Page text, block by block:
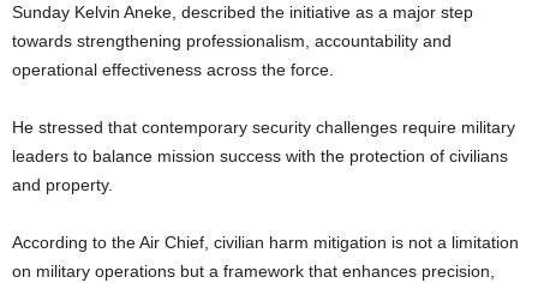
Sunday Kelvin Aneke, described the initiative as a major step
towards strengthening professionalism, accountability and
operational effectiveness across the force.
He stressed that contemporary security challenges require military
leaders to balance mission success with the protection of civilians
and property.
According to the Air Chief, civilian harm mitigation is not a limitation
on military operations but a framework that enhances precision,